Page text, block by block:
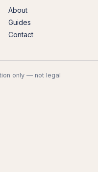
About
Guides
Contact
only — not legal